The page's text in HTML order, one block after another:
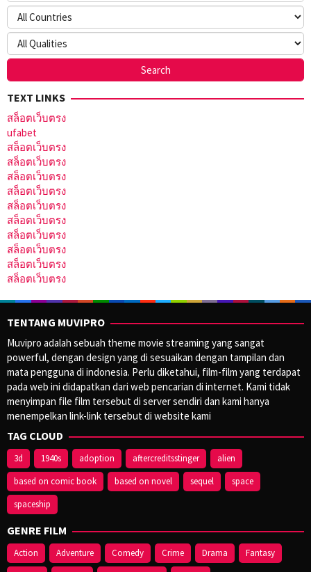
TEXT LINKS
สล็อตเว็บตรง
ufabet
สล็อตเว็บตรง
สล็อตเว็บตรง
สล็อตเว็บตรง
สล็อตเว็บตรง
สล็อตเว็บตรง
สล็อตเว็บตรง
สล็อตเว็บตรง
สล็อตเว็บตรง
สล็อตเว็บตรง
สล็อตเว็บตรง
TENTANG MUVIPRO
Muvipro adalah sebuah theme movie streaming yang sangat
powerful, dengan design yang di sesuaikan dengan tampilan dan
mata pengguna di indonesia. Perlu diketahui, film-film yang terdapat
pada web ini didapatkan dari web pencarian di internet. Kami tidak
menyimpan file film tersebut di server sendiri dan kami hanya
menempelkan link-link tersebut di website kami
TAG CLOUD
3d 1940s adoption aftercreditsstinger
alien
based on comic book
based on novel sequel
space
spaceship
GENRE FILM
Action Adventure Comedy Crime Drama
Fantasy